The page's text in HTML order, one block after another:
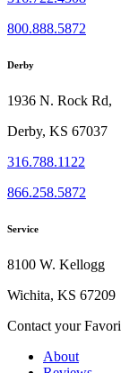
800.888.5872
Derby
1936 N. Rock
Derby, KS 67037
316.788.1122
866.258.5872
Service
8100 W. Kellogg
Wichita, KS 67209
Contact your
About